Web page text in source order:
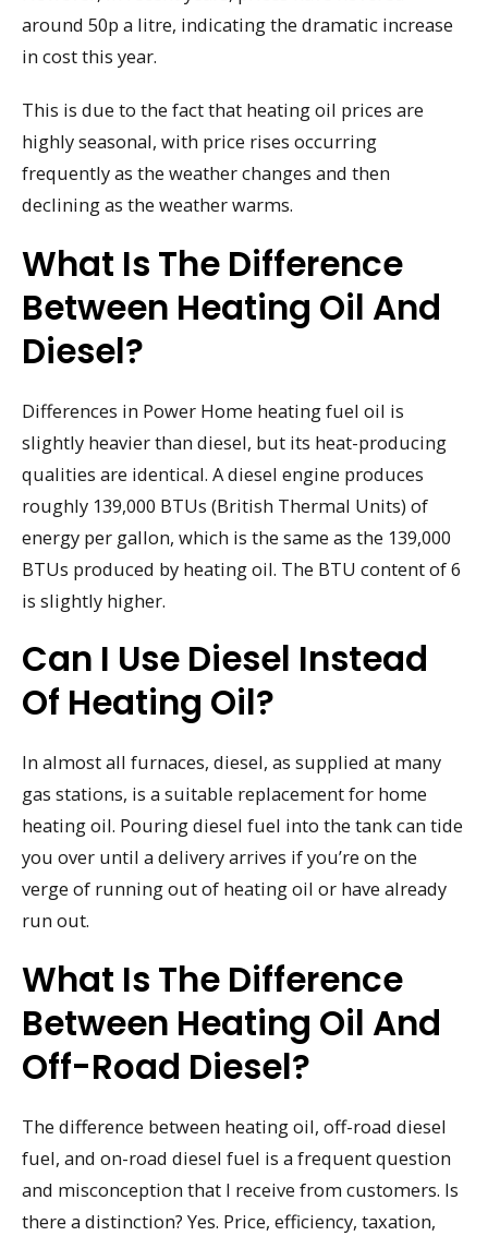
around 50p a litre, indicating the dramatic increase
in cost this year.
This is due to the fact that heating oil prices are
highly seasonal, with price rises occurring
frequently as the weather changes and then
declining as the weather warms.
What Is The Difference
Between Heating Oil And
Diesel?
Differences in Power Home heating fuel oil is
slightly heavier than diesel, but its heat-producing
qualities are identical. A diesel engine produces
roughly 139,000 BTUs (British Thermal Units) of
energy per gallon, which is the same as the 139,000
BTUs produced by heating oil. The BTU content of 6
is slightly higher.
Can I Use Diesel Instead
Of Heating Oil?
In almost all furnaces, diesel, as supplied at many
gas stations, is a suitable replacement for home
heating oil. Pouring diesel fuel into the tank can tide
you over until a delivery arrives if you’re on the
verge of running out of heating oil or have already
run out.
What Is The Difference
Between Heating Oil And
Off-Road Diesel?
The difference between heating oil, off-road diesel
fuel, and on-road diesel fuel is a frequent question
and misconception that I receive from customers. Is
there a distinction? Yes. Price, efficiency, taxation,